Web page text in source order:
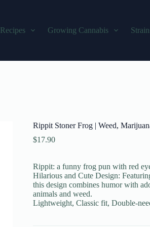
Recipes Growing Cannabis
Rippit Stoner Frog | Weed,
$17.90
Rippit: a funny frog pun with red
Hilarious and Cute Design:
this design combines humor with
animals and weed.
Lightweight, Classic fit, Double-